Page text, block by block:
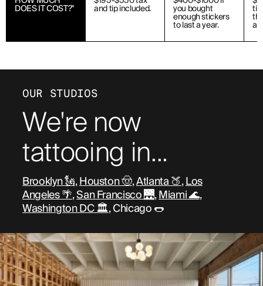
DOES IT COST?" and tip included. you bought
enough stickers
to last a year.
OUR STUDIOS
We're now
tattooing in...
Brooklyn 🗽,Houston 🤠,Atlanta 🍑,Los
Angeles 🌴,San Francisco 🌉,Miami 🌊,
Washington DC 🏛️, Chicago 🌭